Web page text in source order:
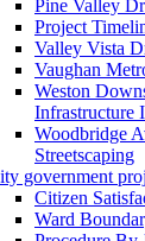
Pine Valley
Project
Valley Vista
Vaughan
Weston
Infrastructure
Woodbridge
Streetscaping
government
Citizen
Ward